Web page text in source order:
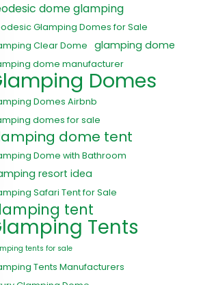
dome glamping
Glamping Domes for Sale
Clear Dome
glamping dome
dome manufacturer
Domes
Domes Airbnb
domes for sale
dome tent
Dome with Bathroom
resort idea
Safari Tent for Sale
tent
Tents
tents for sale
Tents Manufacturers